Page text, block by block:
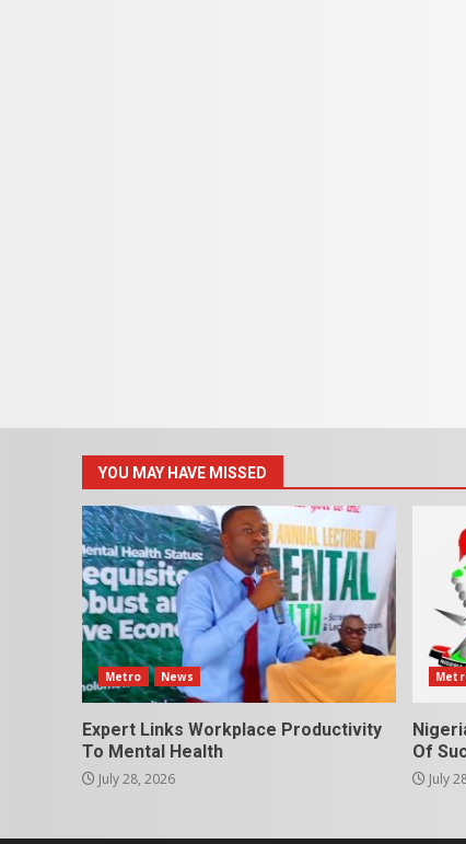
YOU MAY HAVE MISSED
Metro News
Expert Links Workplace Productivity
To Mental Health
July 28, 2026
Of
July